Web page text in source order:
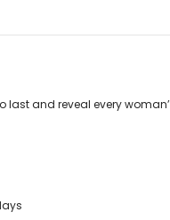
last and reveal every